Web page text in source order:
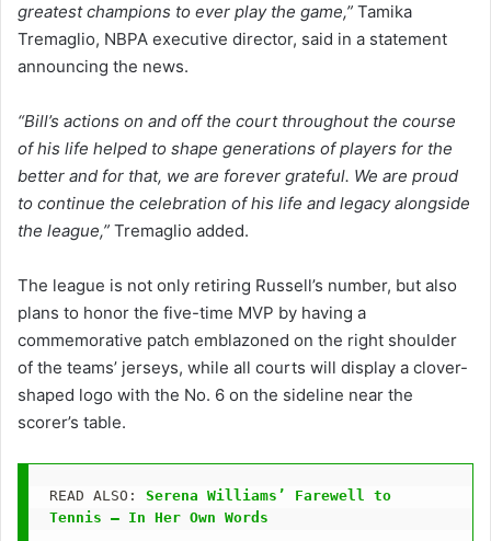
greatest champions to ever play the game,” Tamika
Tremaglio, NBPA executive director, said in a statement
announcing the news.
“Bill’s actions on and off the court throughout the course
of his life helped to shape generations of players for the
better and for that, we are forever grateful. We are proud
to continue the celebration of his life and legacy alongside
the league,” Tremaglio added.
The league is not only retiring Russell’s number, but also
plans to honor the five-time MVP by having a
commemorative patch emblazoned on the right shoulder
of the teams’ jerseys, while all courts will display a clover-
shaped logo with the No. 6 on the sideline near the
scorer’s table.
READ ALSO: Serena Williams’ Farewell to
Tennis — In Her Own Words